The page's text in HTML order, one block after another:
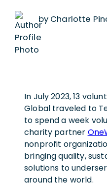
by Charlotte
In July 2023, 13
Global traveled to
to spend a week
charity partner
nonprofit
bringing quality,
solutions to
around the world.